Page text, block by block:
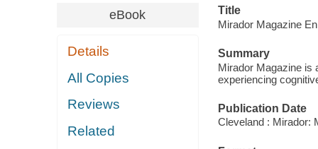
eBook
Details
All Copies
Reviews
Related
Title
Mirador Magazine
Summary
Mirador Magazine is
experiencing
Publication Date
Cleveland : Mirador: